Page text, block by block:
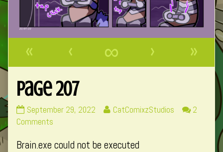
« ‹ ∞ ›
»
Page 207
Page
207
on
September 29, 2022
Read
by
CatComixzStudios
2
Comments
207
Brain.exe could not be executed